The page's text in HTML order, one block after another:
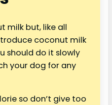
milk but, like all
coconut milk
should do it slowly
your dog for any
so don’t give too